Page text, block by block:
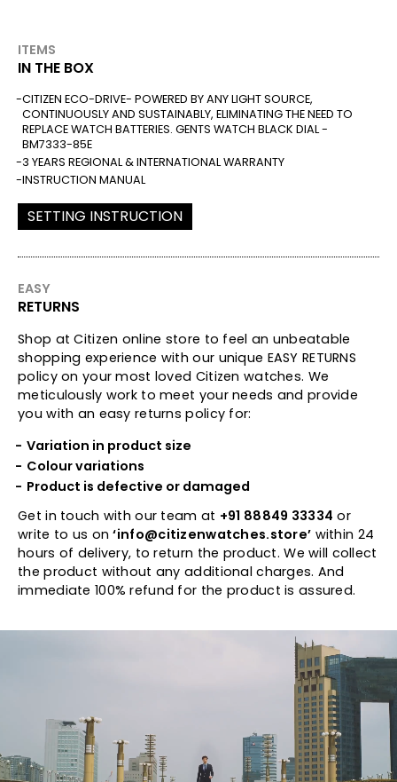
ITEMS
IN THE BOX
CITIZEN ECO-DRIVE- POWERED BY ANY LIGHT SOURCE,
CONTINUOUSLY AND SUSTAINABLY, ELIMINATING THE NEED TO
REPLACE WATCH BATTERIES. GENTS WATCH BLACK DIAL -
BM7333-85E
3 YEARS REGIONAL & INTERNATIONAL WARRANTY
INSTRUCTION MANUAL
SETTING INSTRUCTION
EASY
RETURNS
Shop at Citizen online store to feel an unbeatable
shopping experience with our unique EASY RETURNS
policy on your most loved Citizen watches. We
meticulously work to meet your needs and provide
you with an easy returns policy for:
Variation in product size
Colour variations
Product is defective or damaged
Get in touch with our team at +91 88849 33334 or
write to us on‘info@citizenwatches.store’ within 24
hours of delivery, to return the product. We will collect
the product without any additional charges. And
immediate 100% refund for the product is assured.